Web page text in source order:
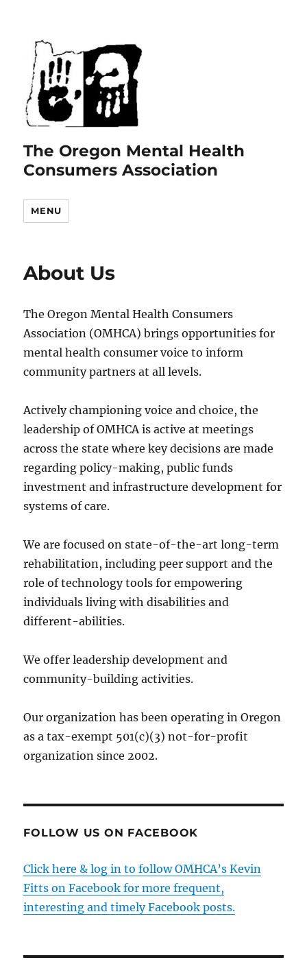
The Oregon Mental Health
Consumers Association
MENU
About Us
The Oregon Mental Health Consumers
Association (OMHCA) brings opportunities for
mental health consumer voice to inform
community partners at all levels.
Actively championing voice and choice, the
leadership of OMHCA is active at meetings
across the state where key decisions are made
regarding policy-making, public funds
investment and infrastructure development for
systems of care.
We are focused on state-of-the-art long-term
rehabilitation, including peer support and the
role of technology tools for empowering
individuals living with disabilities and
different-abilities.
We offer leadership development and
community-building activities.
Our organization has been operating in Oregon
as a tax-exempt 501(c)(3) not-for-profit
organization since 2002.
FOLLOW US ON FACEBOOK
Click here & log in to follow OMHCA’s Kevin
Fitts on Facebook for more frequent,
interesting and timely Facebook posts.